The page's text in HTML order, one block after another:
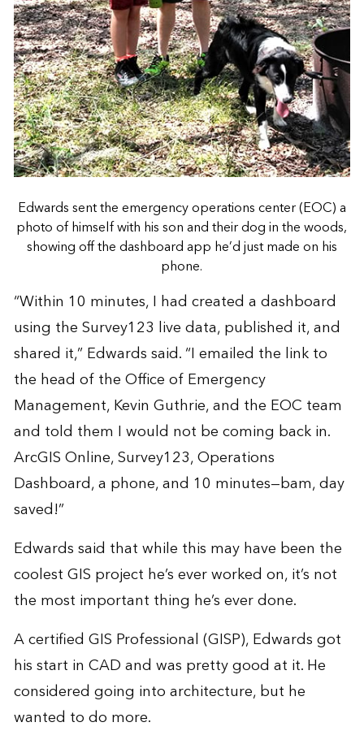
Edwards sent the emergency operations center (EOC) a
photo of himself with his son and their dog in the woods,
showing off the dashboard app he’d just made on his
phone.
“Within 10 minutes, I had created a dashboard
using the Survey123 live data, published it, and
shared it,” Edwards said. “I emailed the link to
the head of the Office of Emergency
Management, Kevin Guthrie, and the EOC team
and told them I would not be coming back in.
ArcGIS Online, Survey123, Operations
Dashboard, a phone, and 10 minutes—bam, day
saved!”
Edwards said that while this may have been the
coolest GIS project he’s ever worked on, it’s not
the most important thing he’s ever done.
A certified GIS Professional (GISP), Edwards got
his start in CAD and was pretty good at it. He
considered going into architecture, but he
wanted to do more.